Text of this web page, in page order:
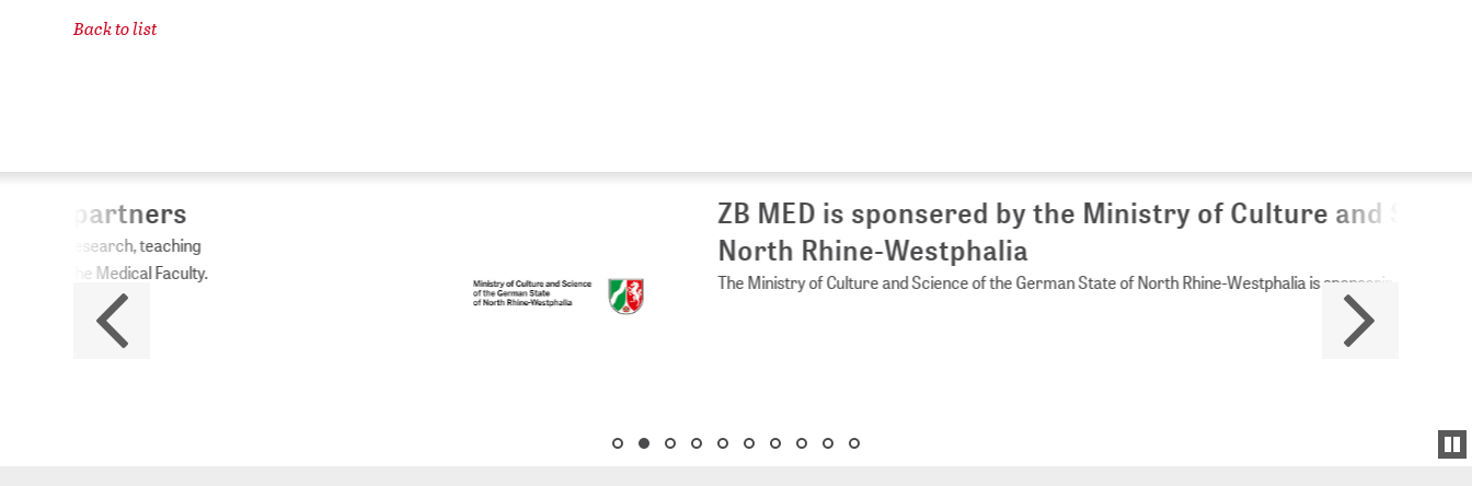
Back to list
ZB MED is sponsered by the Ministry of Culture and Science of
North Rhine-Westphalia
The Ministry of Culture and Science of the German State of North Rhine-Westphalia is sponsoring ZB MED.